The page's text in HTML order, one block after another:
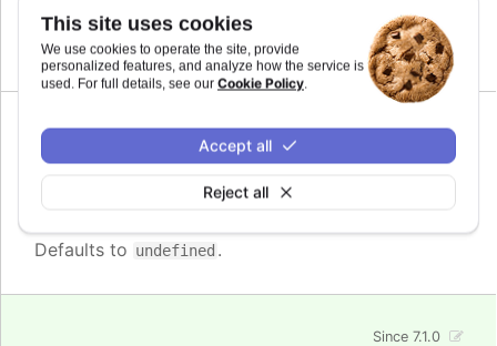
This site uses cookies
We use cookies to operate the site, provide
personalized features, and analyze how the service is
used. For full details, see our Cookie Policy.
Reject all
Accept all
series.descriptionFormat
enabled:boolean
Since 7.1.0
Enable/disable accessibility functionality for a
specific series.
Defaults to undefined .
Since 7.1.0